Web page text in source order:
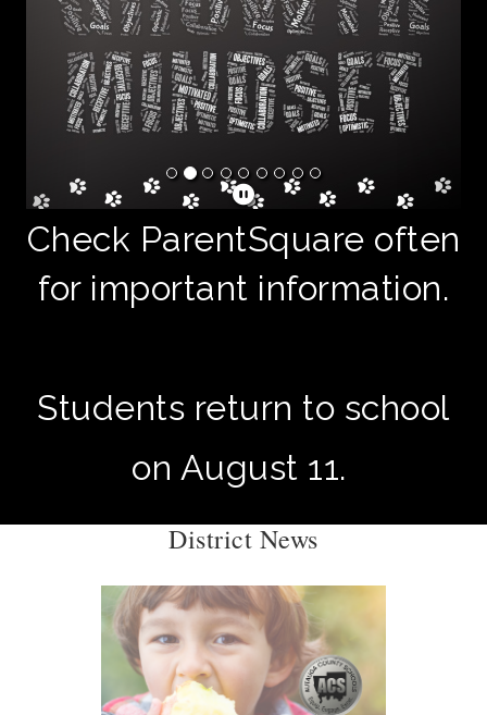
Check ParentSquare often
for important information.
Students return to school
on August 11.
District News